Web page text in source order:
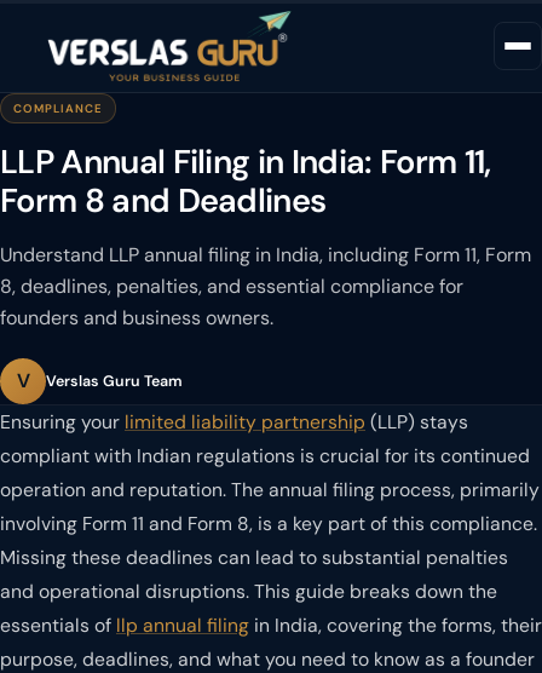
COMPLIANCE
LLP Annual Filing in India: Form 11,
Form 8 and Deadlines
Understand LLP annual filing in India, including Form 11, Form
8, deadlines, penalties, and essential compliance for
founders and business owners.
V Verslas Guru Team
Ensuring your limited liability partnership (LLP) stays
compliant with Indian regulations is crucial for its continued
operation and reputation. The annual filing process, primarily
involving Form 11 and Form 8, is a key part of this compliance.
Missing these deadlines can lead to substantial penalties
and operational disruptions. This guide breaks down the
essentials of llp annual filing in India, covering the forms, their
purpose, deadlines, and what you need to know as a founder